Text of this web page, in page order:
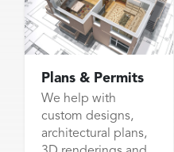
Plans & Permits
We help with
custom designs,
architectural plans,